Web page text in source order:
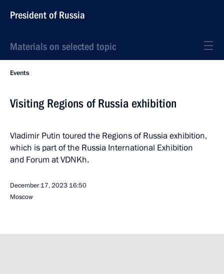
President of Russia
Materials on selected topic
Events
Visiting Regions of Russia exhibition
Vladimir Putin toured the Regions of Russia exhibition,
which is part of the Russia International Exhibition
and Forum at VDNKh.
December 17, 2023 16:50
Moscow